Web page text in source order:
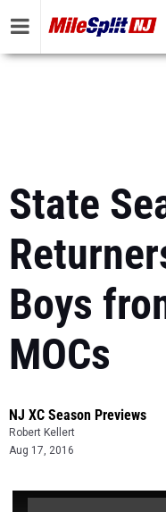
State
Boys
MOCs
NJ XC Season Previews
Robert Kellert
Aug 17, 2016